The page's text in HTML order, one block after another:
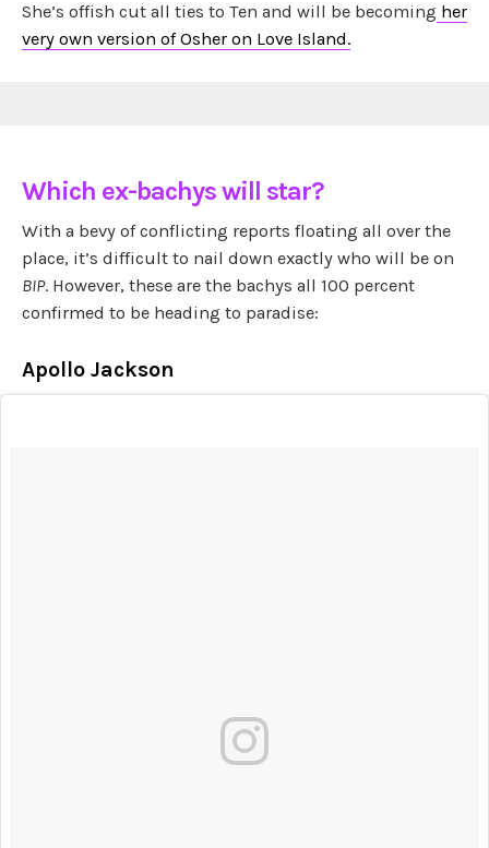
She’s offish cut all ties to Ten and will be becoming her
very own version of Osher on Love Island.
Which ex-bachys will star?
With a bevy of conflicting reports floating all over the
place, it’s difficult to nail down exactly who will be on
BIP. However, these are the bachys all 100 percent
confirmed to be heading to paradise:
Apollo Jackson